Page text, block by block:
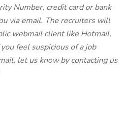
Number, credit card or bank
via email. The recruiters will
webmail client like Hotmail,
feel suspicious of a job
let us know by contacting us